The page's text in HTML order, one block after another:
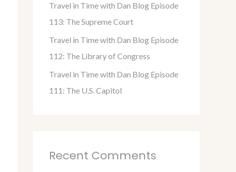
Travel in Time with Dan Blog Episode
113: The Supreme Court
Travel in Time with Dan Blog Episode
112: The Library of Congress
Travel in Time with Dan Blog Episode
111: The U.S. Capitol
Recent Comments